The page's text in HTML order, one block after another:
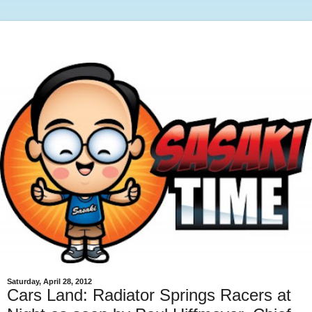
Saturday, April 28, 2012
Cars Land: Radiator Springs Racers at